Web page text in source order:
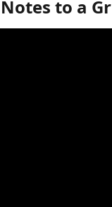
to a